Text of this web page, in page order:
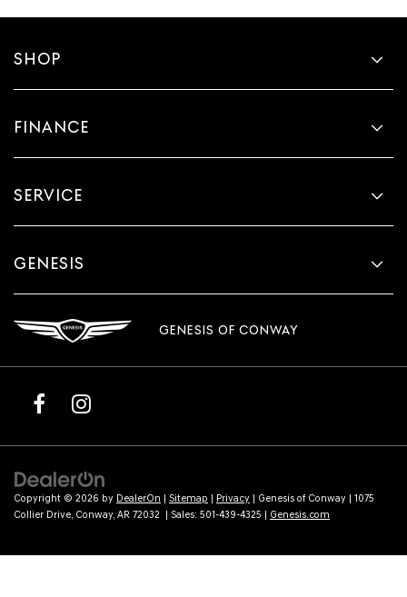
SHOP
FINANCE
SERVICE
GENESIS
GENESIS OF CONWAY
Copyright © 2026 by DealerOn | Sitemap | Privacy | Genesis of Conway | 1075
Collier Drive, Conway, AR 72032 | Sales: 501-439-4325 | Genesis.com